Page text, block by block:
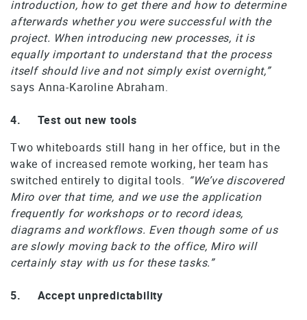
introduction, how to get there and how to determine
afterwards whether you were successful with the
project. When introducing new processes, it is
equally important to understand that the process
itself should live and not simply exist overnight,”
says Anna-Karoline Abraham.
4. Test out new tools
Two whiteboards still hang in her office, but in the
wake of increased remote working, her team has
switched entirely to digital tools. “We’ve discovered
Miro over that time, and we use the application
frequently for workshops or to record ideas,
diagrams and workflows. Even though some of us
are slowly moving back to the office, Miro will
certainly stay with us for these tasks.”
5. Accept unpredictability